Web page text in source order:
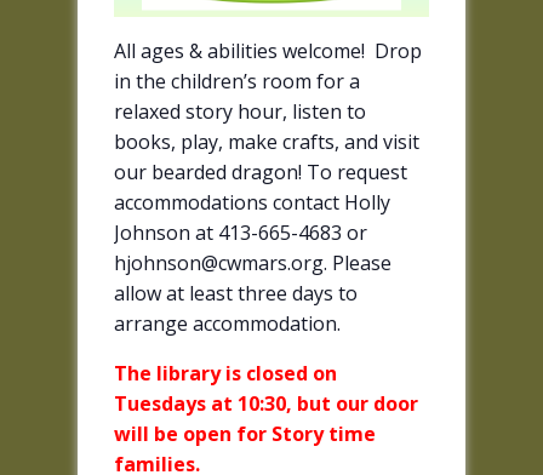
All ages & abilities welcome! Drop
in the children’s room for a
relaxed story hour, listen to
books, play, make crafts, and visit
our bearded dragon! To request
accommodations contact Holly
Johnson at 413-665-4683 or
hjohnson@cwmars.org. Please
allow at least three days to
arrange accommodation.
The library is closed on
Tuesdays at 10:30, but our door
will be open for Story time
families.